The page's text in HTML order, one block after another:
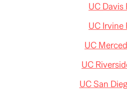
UC Davis
UC Irvine
UC
UC
UC San